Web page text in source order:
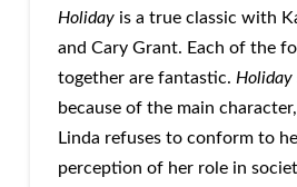
Holidayis a true classic with
and Cary Grant. Each of the
together are fantastic. Holiday
because of the main
Linda refuses to conform to
perception of her role in